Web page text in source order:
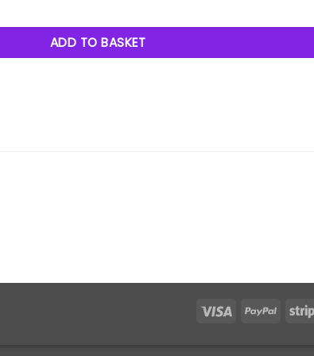
ADD TO BASKET
Visa PayPal